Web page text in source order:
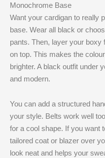
Monochrome Base
Want your cardigan to really
base. Wear all black or
pants. Then, layer your boxy
on top. This makes the
brighter. A black outfit under
and modern.
You can add a structured
your style. Belts work well
for a cool shape. If you want
tailored coat or blazer over
look neat and helps your